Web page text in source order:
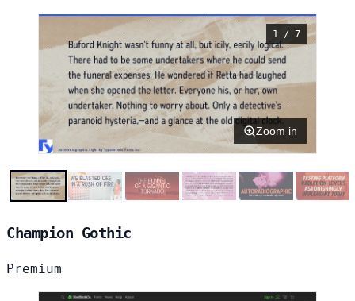
1 / 7
Zoom in
Champion Gothic
Premium